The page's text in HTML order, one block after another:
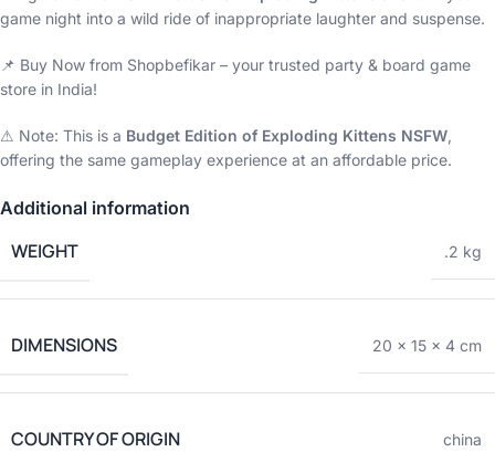
game night into a wild ride of inappropriate laughter and suspense.
📌 Buy Now from Shopbefikar – your trusted party & board game
store in India!
⚠ Note: This is a Budget Edition of Exploding Kittens NSFW,
offering the same gameplay experience at an affordable price.
Additional information
WEIGHT .2 kg
DIMENSIONS 20 × 15 × 4 cm
COUNTRY OF ORIGIN china